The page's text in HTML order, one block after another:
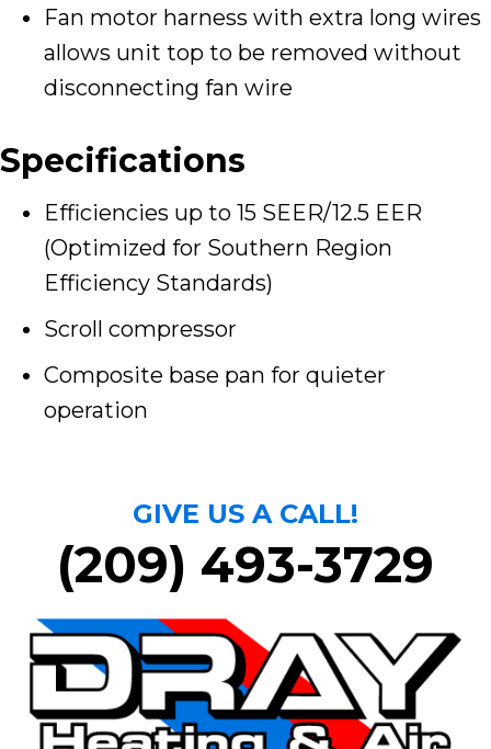
Fan motor harness with extra long wires
allows unit top to be removed without
disconnecting fan wire
Specifications
Efficiencies up to 15 SEER/12.5 EER
(Optimized for Southern Region
Efficiency Standards)
Scroll compressor
Composite base pan for quieter
operation
GIVE US A CALL!
(209) 493-3729